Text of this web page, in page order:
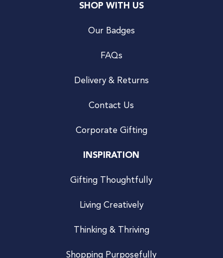
SHOP WITH US
Our Badges
FAQs
Delivery & Returns
Contact Us
Corporate Gifting
INSPIRATION
Gifting Thoughtfully
Living Creatively
Thinking & Thriving
Shopping Purposefully